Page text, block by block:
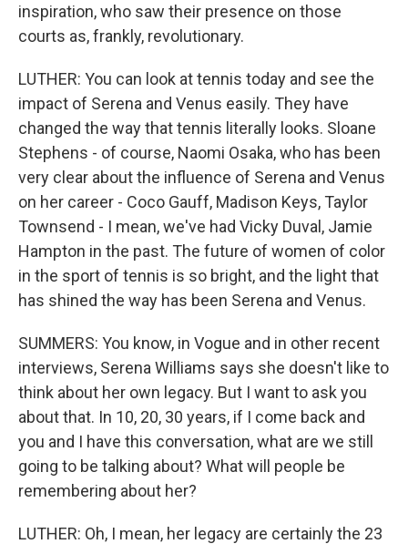
inspiration, who saw their presence on those
courts as, frankly, revolutionary.
LUTHER: You can look at tennis today and see the
impact of Serena and Venus easily. They have
changed the way that tennis literally looks. Sloane
Stephens - of course, Naomi Osaka, who has been
very clear about the influence of Serena and Venus
on her career - Coco Gauff, Madison Keys, Taylor
Townsend - I mean, we've had Vicky Duval, Jamie
Hampton in the past. The future of women of color
in the sport of tennis is so bright, and the light that
has shined the way has been Serena and Venus.
SUMMERS: You know, in Vogue and in other recent
interviews, Serena Williams says she doesn't like to
think about her own legacy. But I want to ask you
about that. In 10, 20, 30 years, if I come back and
you and I have this conversation, what are we still
going to be talking about? What will people be
remembering about her?
LUTHER: Oh, I mean, her legacy are certainly the 23